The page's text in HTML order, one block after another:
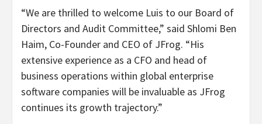
“We are thrilled to welcome Luis to our Board of
Directors and Audit Committee,” said Shlomi Ben
Haim, Co-Founder and CEO of JFrog. “His
extensive experience as a CFO and head of
business operations within global enterprise
software companies will be invaluable as JFrog
continues its growth trajectory.”